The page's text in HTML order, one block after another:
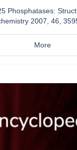
Phosphatases:
2007, 46,
More